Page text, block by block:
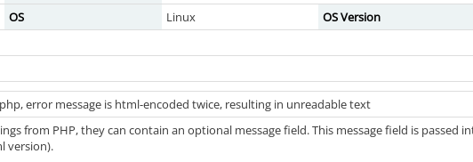
OS Linux OS Version
error message is html-encoded twice, resulting in unreadable text
from PHP, they can contain an optional message field. This message field is passed
version).